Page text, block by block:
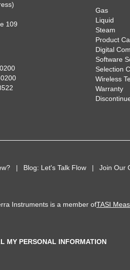
109
Gas
Liquid
Steam
Product
Digital
Software
Selection
Wireless
Warranty
Blog: Let's Talk Flow Join Our
Instruments is a member ofTASI
MY PERSONAL INFORMATION